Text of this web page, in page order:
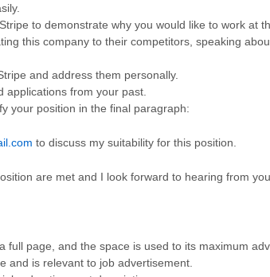
to demonstrate why you would like to work at
this company to their competitors, speaking
and address them personally.
applications from your past.
your position in the final paragraph:
to discuss my suitability for this position.
are met and I look forward to hearing from
page, and the space is used to its maximum
and is relevant to job advertisement.